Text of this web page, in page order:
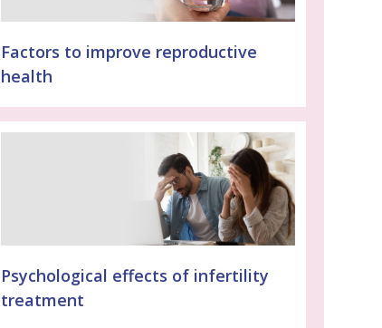
Factors to improve reproductive
health
Psychological effects of infertility
treatment